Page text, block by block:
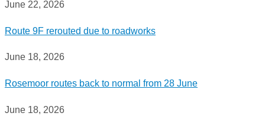
June 22, 2026
Route 9F rerouted due to roadworks
June 18, 2026
Rosemoor routes back to normal from 28 June
June 18, 2026